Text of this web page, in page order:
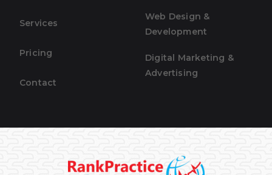
Services
Pricing
Contact
Web Design &
Development
Digital Marketing &
Advertising